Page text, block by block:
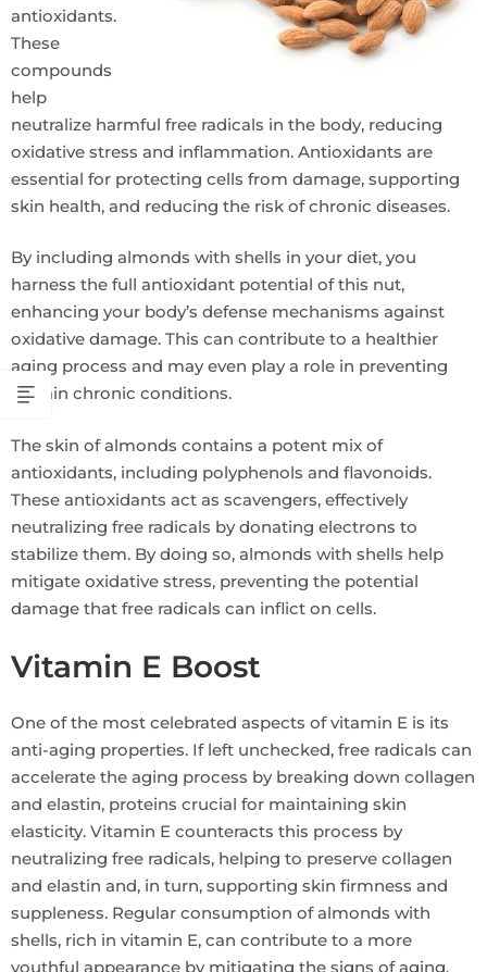
antioxidants.
These
compounds
help
neutralize harmful free radicals in the body, reducing
oxidative stress and inflammation. Antioxidants are
essential for protecting cells from damage, supporting
skin health, and reducing the risk of chronic diseases.
By including almonds with shells in your diet, you
harness the full antioxidant potential of this nut,
enhancing your body’s defense mechanisms against
oxidative damage. This can contribute to a healthier
aging process and may even play a role in preventing
certain chronic conditions.
The skin of almonds contains a potent mix of
antioxidants, including polyphenols and flavonoids.
These antioxidants act as scavengers, effectively
neutralizing free radicals by donating electrons to
stabilize them. By doing so, almonds with shells help
mitigate oxidative stress, preventing the potential
damage that free radicals can inflict on cells.
Vitamin E Boost
One of the most celebrated aspects of vitamin E is its
anti-aging properties. If left unchecked, free radicals can
accelerate the aging process by breaking down collagen
and elastin, proteins crucial for maintaining skin
elasticity. Vitamin E counteracts this process by
neutralizing free radicals, helping to preserve collagen
and elastin and, in turn, supporting skin firmness and
suppleness. Regular consumption of almonds with
shells, rich in vitamin E, can contribute to a more
youthful appearance by mitigating the signs of aging.